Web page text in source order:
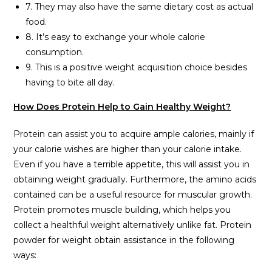
7. They may also have the same dietary cost as actual
food.
8. It’s easy to exchange your whole calorie
consumption.
9. This is a positive weight acquisition choice besides
having to bite all day.
How Does Protein Help to Gain Healthy Weight?
Protein can assist you to acquire ample calories, mainly if
your calorie wishes are higher than your calorie intake.
Even if you have a terrible appetite, this will assist you in
obtaining weight gradually. Furthermore, the amino acids
contained can be a useful resource for muscular growth.
Protein promotes muscle building, which helps you
collect a healthful weight alternatively unlike fat. Protein
powder for weight obtain assistance in the following
ways: